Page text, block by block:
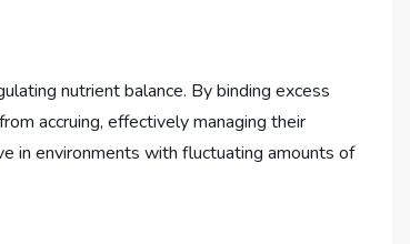
nutrient balance. By binding excess
accruing, effectively managing their
in environments with fluctuating amounts of